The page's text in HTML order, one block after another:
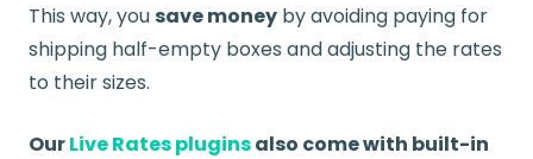
This way, yousave money by avoiding paying for
shipping half-empty boxes and adjusting the rates
to their sizes.
OurLive Rates pluginsalso come with built-in